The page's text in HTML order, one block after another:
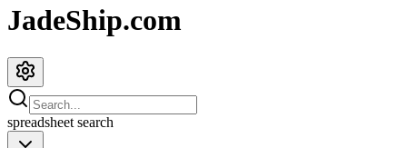
JadeShip.com
spreadsheet search